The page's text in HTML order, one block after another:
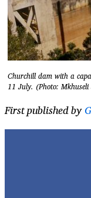
Churchill dam with a
11 July. (Photo:
First published by